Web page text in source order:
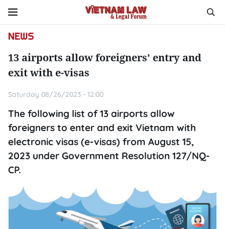
NEWS
13 airports allow foreigners’ entry and
exit with e-visas
Saturday 08/26/2023 - 12:00
The following list of 13 airports allow
foreigners to enter and exit Vietnam with
electronic visas (e-visas) from August 15,
2023 under Government Resolution 127/NQ-
CP.